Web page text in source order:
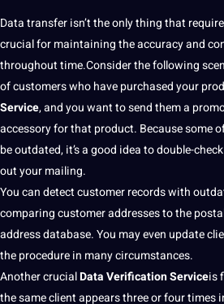
Data transfer isn’t the only thing that
crucial for maintaining the accuracy and
throughout time.Consider the following
of customers who have purchased your
Service, and you want to send them a
accessory for that product. Because some
be outdated, it’s a good idea to double-
out your mailing.
You can detect customer records with
comparing customer addresses to the
address database. You may even update
the procedure in many circumstances.
Another crucialData Verification Serviceis
the same client appears three or four times